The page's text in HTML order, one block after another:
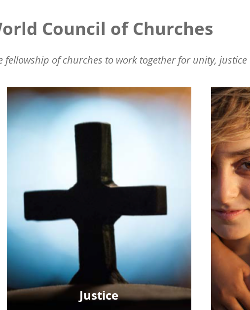
Council of Churches
of churches to work together for unity, justice
Justice